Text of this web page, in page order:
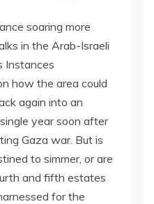
soaring more
in the Arab-Israeli
Instances
how the area could
again into an
year soon after
Gaza war. But is
to simmer, or are
and fifth estates
for the